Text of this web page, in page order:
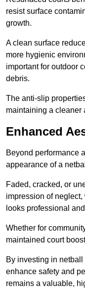
resist surface
growth.
A clean surface
more hygienic
important for outdoor
debris.
The anti-slip
maintaining a cleaner
Enhanced
Beyond performance
appearance of a
Faded, cracked, or
impression of
looks professional
Whether for
maintained court
By investing in
enhance safety and
remains a valuable,